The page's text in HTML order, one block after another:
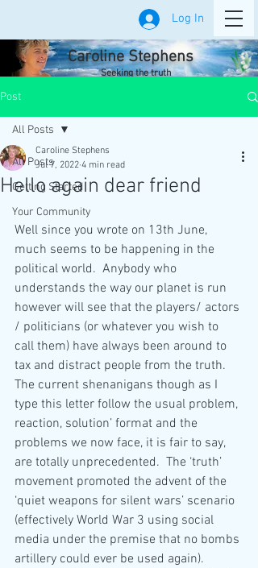
Log In
Caroline Stephens
Seeking the truth
Post
All Posts
Getting Started
Your Community
All Posts
Hello again dear friend
Caroline Stephens
Jul 7, 2022 4 min read
Well since you wrote on 13th June,
much seems to be happening in the
political world.  Anybody who
understands the way our planet is run
however will see that the players/ actors
/ politicians (or whatever you wish to
call them) have always been around to
tax and distract people from the truth.
The current shenanigans though as I
type this letter follow the usual problem,
reaction, solution’ format and the
problems we now face, it is fair to say,
are totally unprecedented.  The ‘truth’
movement promoted the advent of the
‘quiet weapons for silent wars’ scenario
(effectively World War 3 using social
media under the premise that no bombs
artillery could ever be used again).